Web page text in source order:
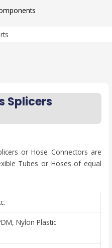
Splicers
or Hose Connectors are
Tubes or Hoses of equal
Nylon Plastic